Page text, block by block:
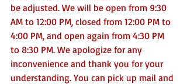
be adjusted. We will be open from 9:30
AM to 12:00 PM, closed from 12:00 PM to
4:00 PM, and open again from 4:30 PM
to 8:30 PM. We apologize for any
inconvenience and thank you for your
understanding. You can pick up mail and